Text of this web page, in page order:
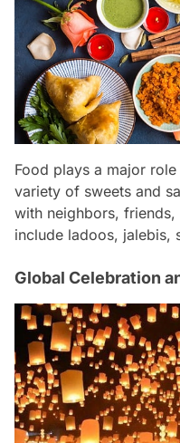
Food plays a major
variety of sweets and
with neighbors,
include ladoos, jalebis,
Global Celebration